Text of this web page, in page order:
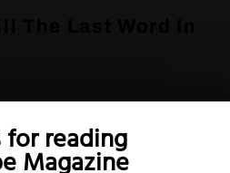
for reading
Magazine